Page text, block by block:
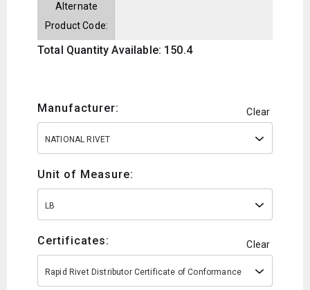
Alternate
Product Code:
Total Quantity Available: 150.4
Manufacturer: Clear
NATIONAL RIVET
Unit of Measure:
LB
Certificates: Clear
Rapid Rivet Distributor Certificate of Conformance